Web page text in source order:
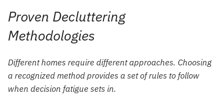
Proven Decluttering
Methodologies
Different homes require different approaches. Choosing
a recognized method provides a set of rules to follow
when decision fatigue sets in.